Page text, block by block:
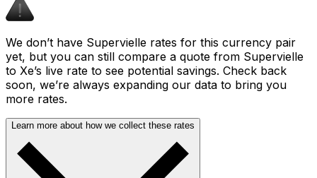
We don’t have Supervielle rates for this currency pair
yet, but you can still compare a quote from Supervielle
to Xe’s live rate to see potential savings. Check back
soon, we’re always expanding our data to bring you
more rates.
Learn more about how we collect these rates